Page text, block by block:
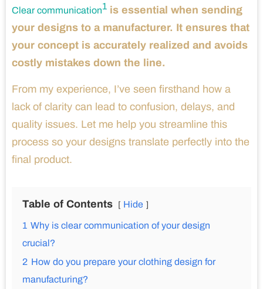
Clear communication1 is essential when sending
your designs to a manufacturer. It ensures that
your concept is accurately realized and avoids
costly mistakes down the line.
From my experience, I’ve seen firsthand how a
lack of clarity can lead to confusion, delays, and
quality issues. Let me help you streamline this
process so your designs translate perfectly into the
final product.
Table of Contents Hide
1 Why is clear communication of your design
crucial?
2 How do you prepare your clothing design for
manufacturing?